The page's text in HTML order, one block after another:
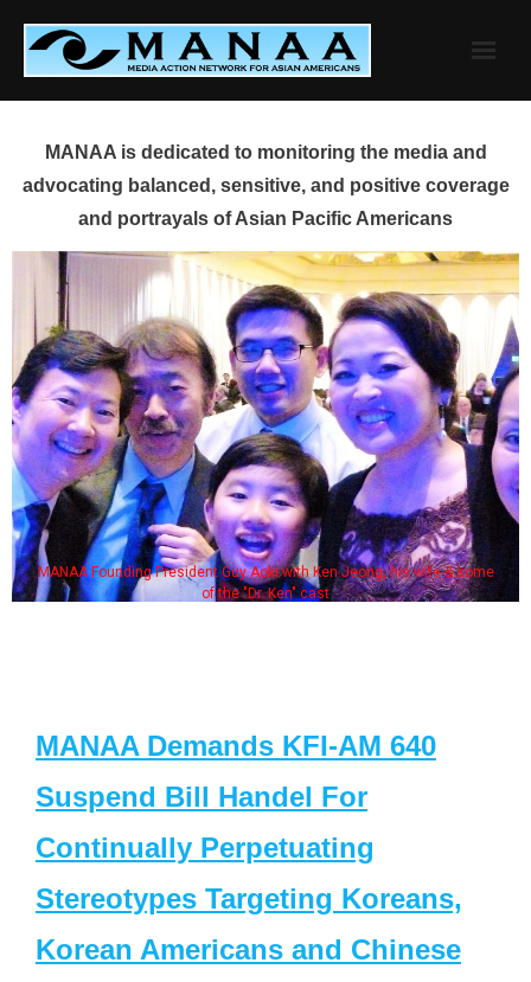
content
MANAA is dedicated to monitoring the media and
advocating balanced, sensitive, and positive coverage
and portrayals of Asian Pacific Americans
MANAA Founding President Guy Aoki with Ken Jeong, his wife & some
of the "Dr. Ken" cast
MANAA Demands KFI-AM 640
Suspend Bill Handel For
Continually Perpetuating
Stereotypes Targeting Koreans,
Korean Americans and Chinese